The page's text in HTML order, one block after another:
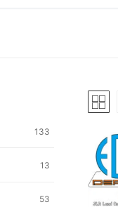
Home
Bench Tester
133
13
53